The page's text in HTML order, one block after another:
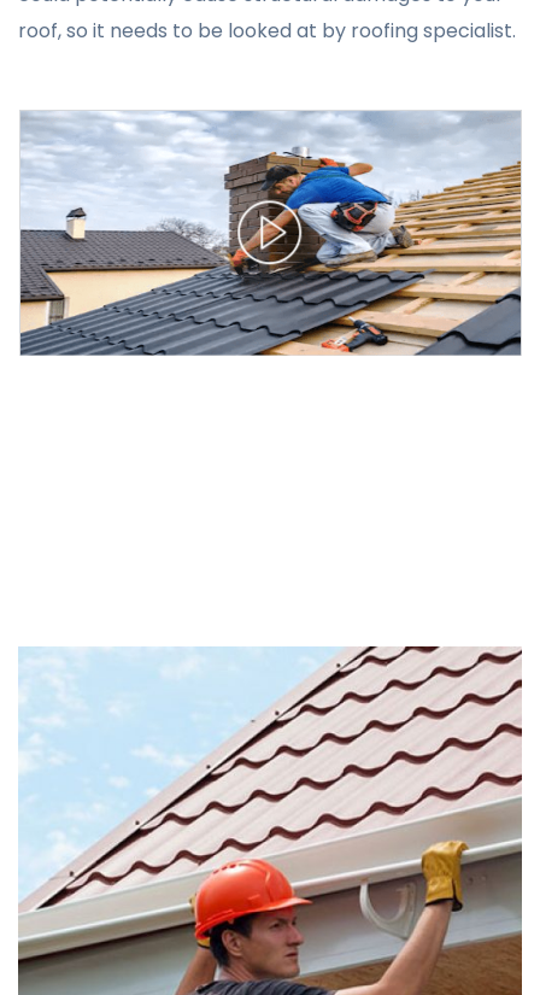
roof, so it needs to be looked at by roofing specialist.